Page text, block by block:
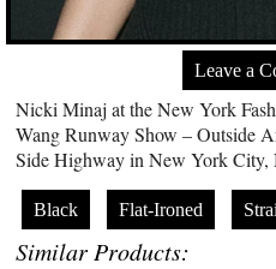
Leave a
Nicki Minaj at the New York
Wang Runway Show – Outside
Side Highway in New York City,
Black Flat-Ironed
Similar Products: